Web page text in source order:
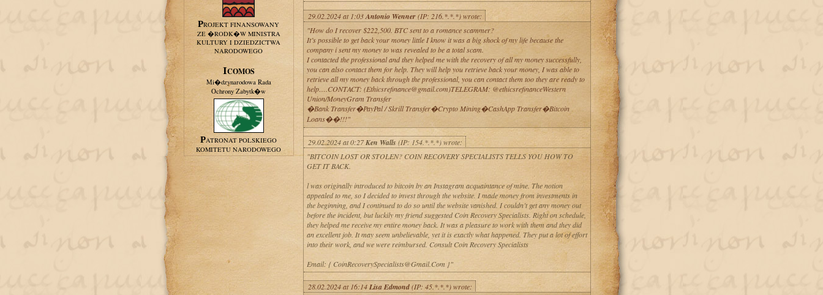
PROJEKT FINANSOWANY
ZE �RODK�W MINISTRA
KULTURY I DZIEDZICTWA
NARODOWEGO
ICOMOS
Mi�dzynarodowa Rada
Ochrony Zabytk�w
PATRONAT POLSKIEGO
KOMITETU NARODOWEGO
29.02.2024 at 1:03Antonio Wenner(IP: 216.*.*.*) wrote:
"How do I recover $222,500. BTC sent to a romance scammer?
It’s possible to get back your money little I know it was a big shock of my life because the
company i sent my money to was revealed to be a total scam.
I contacted the professional and they helped me with the recovery of all my money successfully,
you can also contact them for help. They will help you retrieve back your money, I was able to
retrieve all my money back through the professional, you can contact them too they are ready to
help….CONTACT: (Ethicsrefinance@gmail.com)TELEGRAM: @ethicsrefinanceWestern
Union/MoneyGram Transfer
�Bank Transfer�PayPal / Skrill Transfer�Crypto Mining�CashApp Transfer�Bitcoin
Loans��!!!"
29.02.2024 at 0:27Ken Walls (IP: 154.*.*.*) wrote:
"BITCOIN LOST OR STOLEN? COIN RECOVERY SPECIALISTS TELLS YOU HOW TO
GET IT BACK.
l was originally introduced to bitcoin by an Instagram acquaintance of mine. The notion
appealed to me, so I decided to invest through the website. I made money from investments in
the beginning, and I continued to do so until the website vanished. I couldn’t get any money out
before the incident, but luckily my friend suggested Coin Recovery Specialists. Right on schedule,
they helped me receive my entire money back. It was a pleasure to work with them and they did
an excellent job. It may seem unbelievable, yet it is exactly what happened. They put a lot of effort
into their work, and we were reimbursed. Consult Coin Recovery Specialists
Email: { CoinRecoverySpecialists@Gmail.Com }"
28.02.2024 at 16:14Lisa Edmond(IP: 45.*.*.*) wrote: